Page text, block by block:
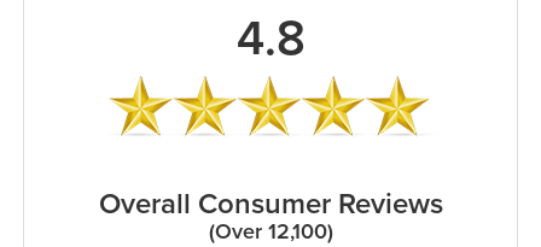
4.8
Overall Consumer Reviews
(Over 12,100)